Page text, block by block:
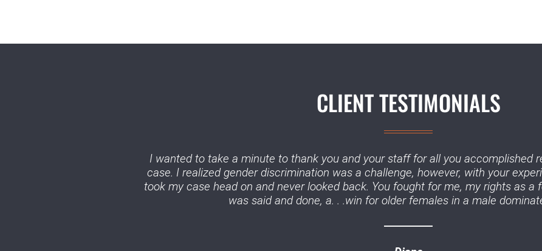
CLIENT TESTIMONIALS
I wanted to take a minute to thank you and your staff for all you accomplished
case. I realized gender discrimination was a challenge, however, with your
took my case head on and never looked back. You fought for me, my rights as a
was said and done, a. . .win for older females in a male